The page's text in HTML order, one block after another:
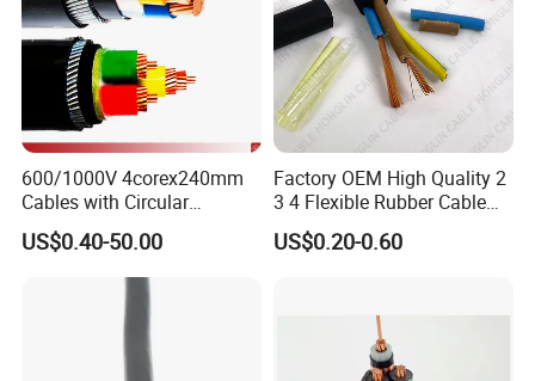
600/1000V 4corex240mm
Cables with Circular
Stranded Copper Conductor
BS 6724 Standards
Armoured Power Cables
US$0.40-50.00
Factory OEM High Quality 2
3 4 Flexible Rubber Cable
3X1.5mm2 6mm2 10mm2
Rubber Insulation Multi Core
US$0.20-0.60